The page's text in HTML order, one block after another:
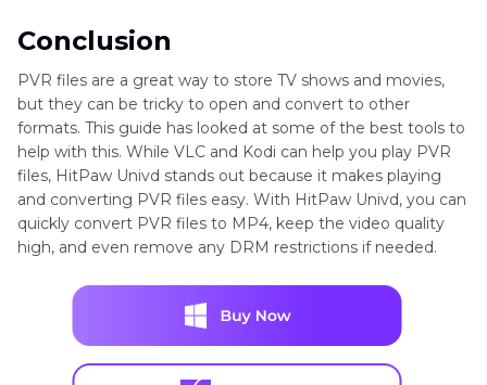
Conclusion
PVR files are a great way to store TV shows and movies,
but they can be tricky to open and convert to other
formats. This guide has looked at some of the best tools to
help with this. While VLC and Kodi can help you play PVR
files, HitPaw Univd stands out because it makes playing
and converting PVR files easy. With HitPaw Univd, you can
quickly convert PVR files to MP4, keep the video quality
high, and even remove any DRM restrictions if needed.